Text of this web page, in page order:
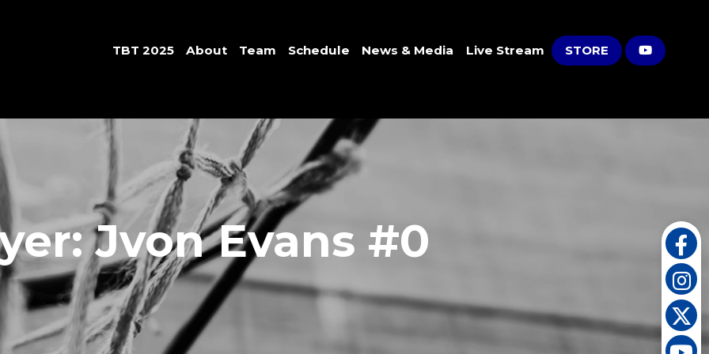
TBT 2025 About Team Schedule News & Media Live Stream STORE
Jvon Evans #0